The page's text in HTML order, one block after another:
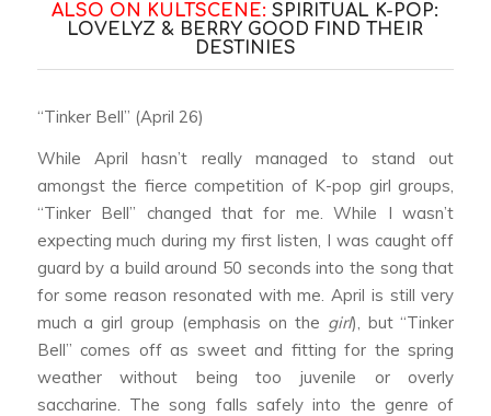
ALSO ON KULTSCENE: SPIRITUAL K-POP:
LOVELYZ & BERRY GOOD FIND THEIR
DESTINIES
“Tinker Bell” (April 26)
While April hasn’t really managed to stand out
amongst the fierce competition of K-pop girl groups,
“Tinker Bell” changed that for me. While I wasn’t
expecting much during my first listen, I was caught off
guard by a build around 50 seconds into the song that
for some reason resonated with me. April is still very
much a girl group (emphasis on the girl), but “Tinker
Bell” comes off as sweet and fitting for the spring
weather without being too juvenile or overly
saccharine. The song falls safely into the genre of